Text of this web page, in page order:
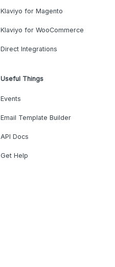
Klaviyo for Magento
Klaviyo for WooCommerce
Direct Integrations
Useful Things
Events
Email Template Builder
API Docs
Get Help